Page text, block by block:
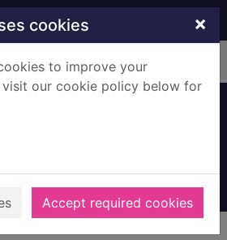
cookies ×
to improve your
visit our cookie policy below for
Accept required cookies
Books, Manuscripts